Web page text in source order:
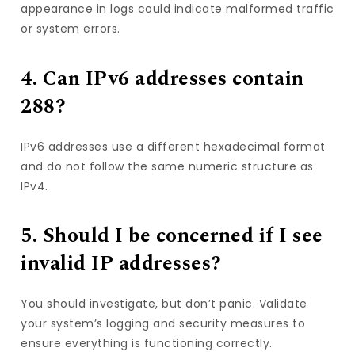
appearance in logs could indicate malformed traffic
or system errors.
4. Can IPv6 addresses contain
288?
IPv6 addresses use a different hexadecimal format
and do not follow the same numeric structure as
IPv4.
5. Should I be concerned if I see
invalid IP addresses?
You should investigate, but don’t panic. Validate
your system’s logging and security measures to
ensure everything is functioning correctly.